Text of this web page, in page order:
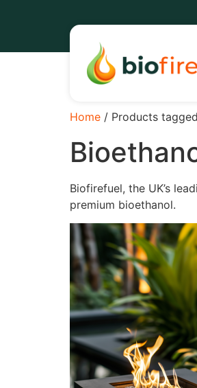
Home / Products
Biofirefuel, the UK’s
premium bioethanol.